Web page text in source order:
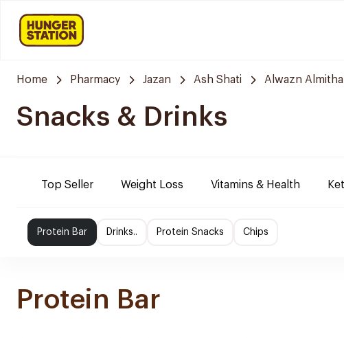
Home Pharmacy Jazan Ash Shati Alwazn
Snacks & Drinks
Top Seller Weight Loss Vitamins & Health
Protein Bar Drinks.. Protein Snacks Chips
Protein Bar